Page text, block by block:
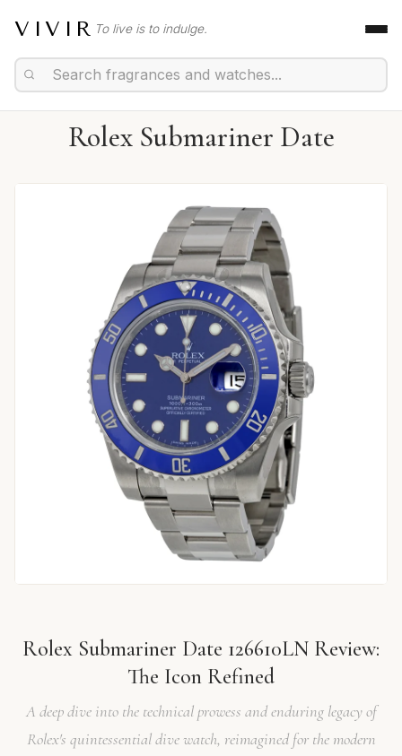
VIVIR To live is to indulge.
Rolex Submariner Date
Rolex Submariner Date 126610LN Review:
The Icon Refined
A deep dive into the technical prowess and enduring legacy of
Rolex's quintessential dive watch, reimagined for the modern